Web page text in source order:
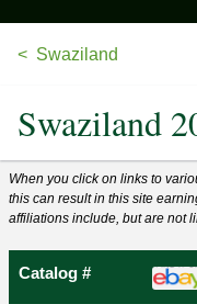
Swaziland
Swaziland
When you click on links to
this can result in this site
affiliations include, but are not
Catalog #